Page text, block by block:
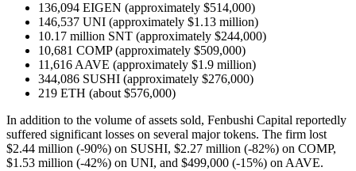
136,094 EIGEN (approximately $514,000)
146,537 UNI (approximately $1.13 million)
10.17 million SNT (approximately $244,000)
10,681 COMP (approximately $509,000)
11,616 AAVE (approximately $1.9 million)
344,086 SUSHI (approximately $276,000)
219 ETH (about $576,000)
In addition to the volume of assets sold, Fenbushi Capital reportedly
suffered significant losses on several major tokens. The firm lost
$2.44 million (-90%) on SUSHI, $2.27 million (-82%) on COMP,
$1.53 million (-42%) on UNI, and $499,000 (-15%) on AAVE.